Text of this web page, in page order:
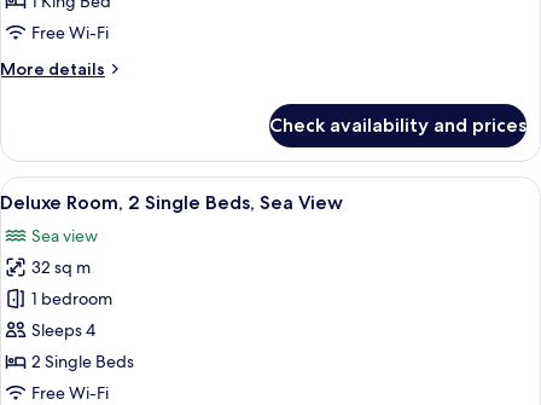
1
Bed,
Free Wi-Fi
More details
More
Room,
King
Sea
View
Check availability and prices
View
all
photos
for
Deluxe
Room,
2
Single
Hypo-allergenic bedding, minibar,
5
Deluxe Room, 2 Single Beds, Sea View
Sea view
32 sq m
1 bedroom
Sleeps 4
2 Single Beds
Free Wi-Fi